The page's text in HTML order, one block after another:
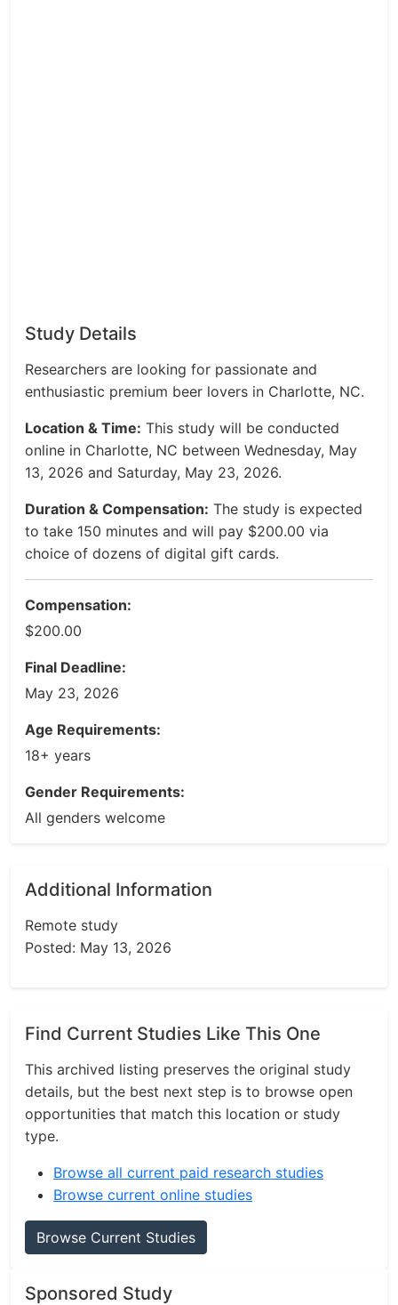
Study Details
Researchers are looking for passionate and
enthusiastic premium beer lovers in Charlotte, NC.
Location & Time: This study will be conducted
online in Charlotte, NC between Wednesday, May
13, 2026 and Saturday, May 23, 2026.
Duration & Compensation: The study is expected
to take 150 minutes and will pay $200.00 via
choice of dozens of digital gift cards.
Compensation:
$200.00
Final Deadline:
May 23, 2026
Age Requirements:
18+ years
Gender Requirements:
All genders welcome
Additional Information
Remote study
Posted: May 13, 2026
Find Current Studies Like This One
This archived listing preserves the original study
details, but the best next step is to browse open
opportunities that match this location or study
type.
Browse all current paid research studies
Browse current online studies
Browse Current Studies
Sponsored Study